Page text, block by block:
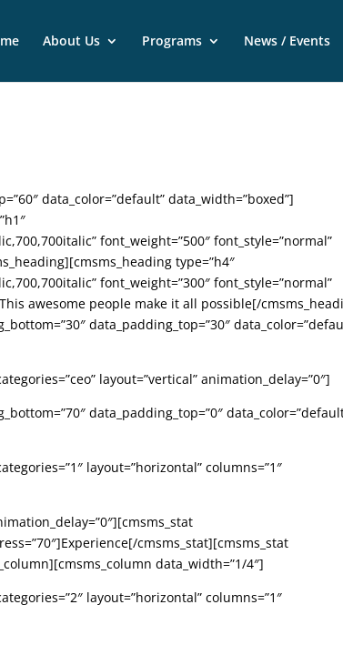
About Us Programs News / Events
data_color=”default” data_width=”boxed”]
font_weight=”500″ font_style=”normal”
type=”h4″
font_weight=”300″ font_style=”normal”
awesome people make it all possible[/
data_padding_top=”30″
layout=”vertical” animation_delay=”0″]
data_padding_top=”0″
layout=”horizontal” columns=”1″
cmsms_stat][cmsms_stat
data_width=”1/4″]
layout=”horizontal” columns=”1″